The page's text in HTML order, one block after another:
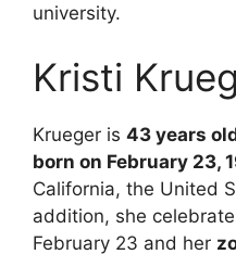
university.
Kristi
Krueger is 43 years
born on February 23,
California, the United
addition, she
February 23 and her